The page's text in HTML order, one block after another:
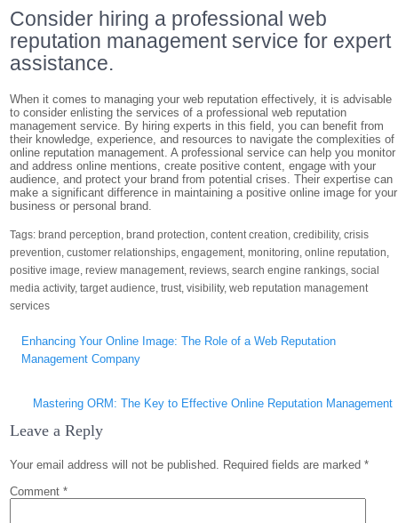
Consider hiring a professional web
reputation management service for expert
assistance.
When it comes to managing your web reputation effectively, it is advisable
to consider enlisting the services of a professional web reputation
management service. By hiring experts in this field, you can benefit from
their knowledge, experience, and resources to navigate the complexities of
online reputation management. A professional service can help you monitor
and address online mentions, create positive content, engage with your
audience, and protect your brand from potential crises. Their expertise can
make a significant difference in maintaining a positive online image for your
business or personal brand.
Tags: brand perception, brand protection,content creation,credibility,crisis
prevention,customer relationships,engagement,monitoring,online reputation,
positive image,review management,reviews,search engine rankings,social
media activity,target audience,trust,visibility,web reputation management
services
navigation
Enhancing Your Online Image: The Role of a Web Reputation
Management Company
Mastering ORM: The Key to Effective Online Reputation Management
Leave a Reply
Your email address will not be published. Required fields are marked*
Comment*